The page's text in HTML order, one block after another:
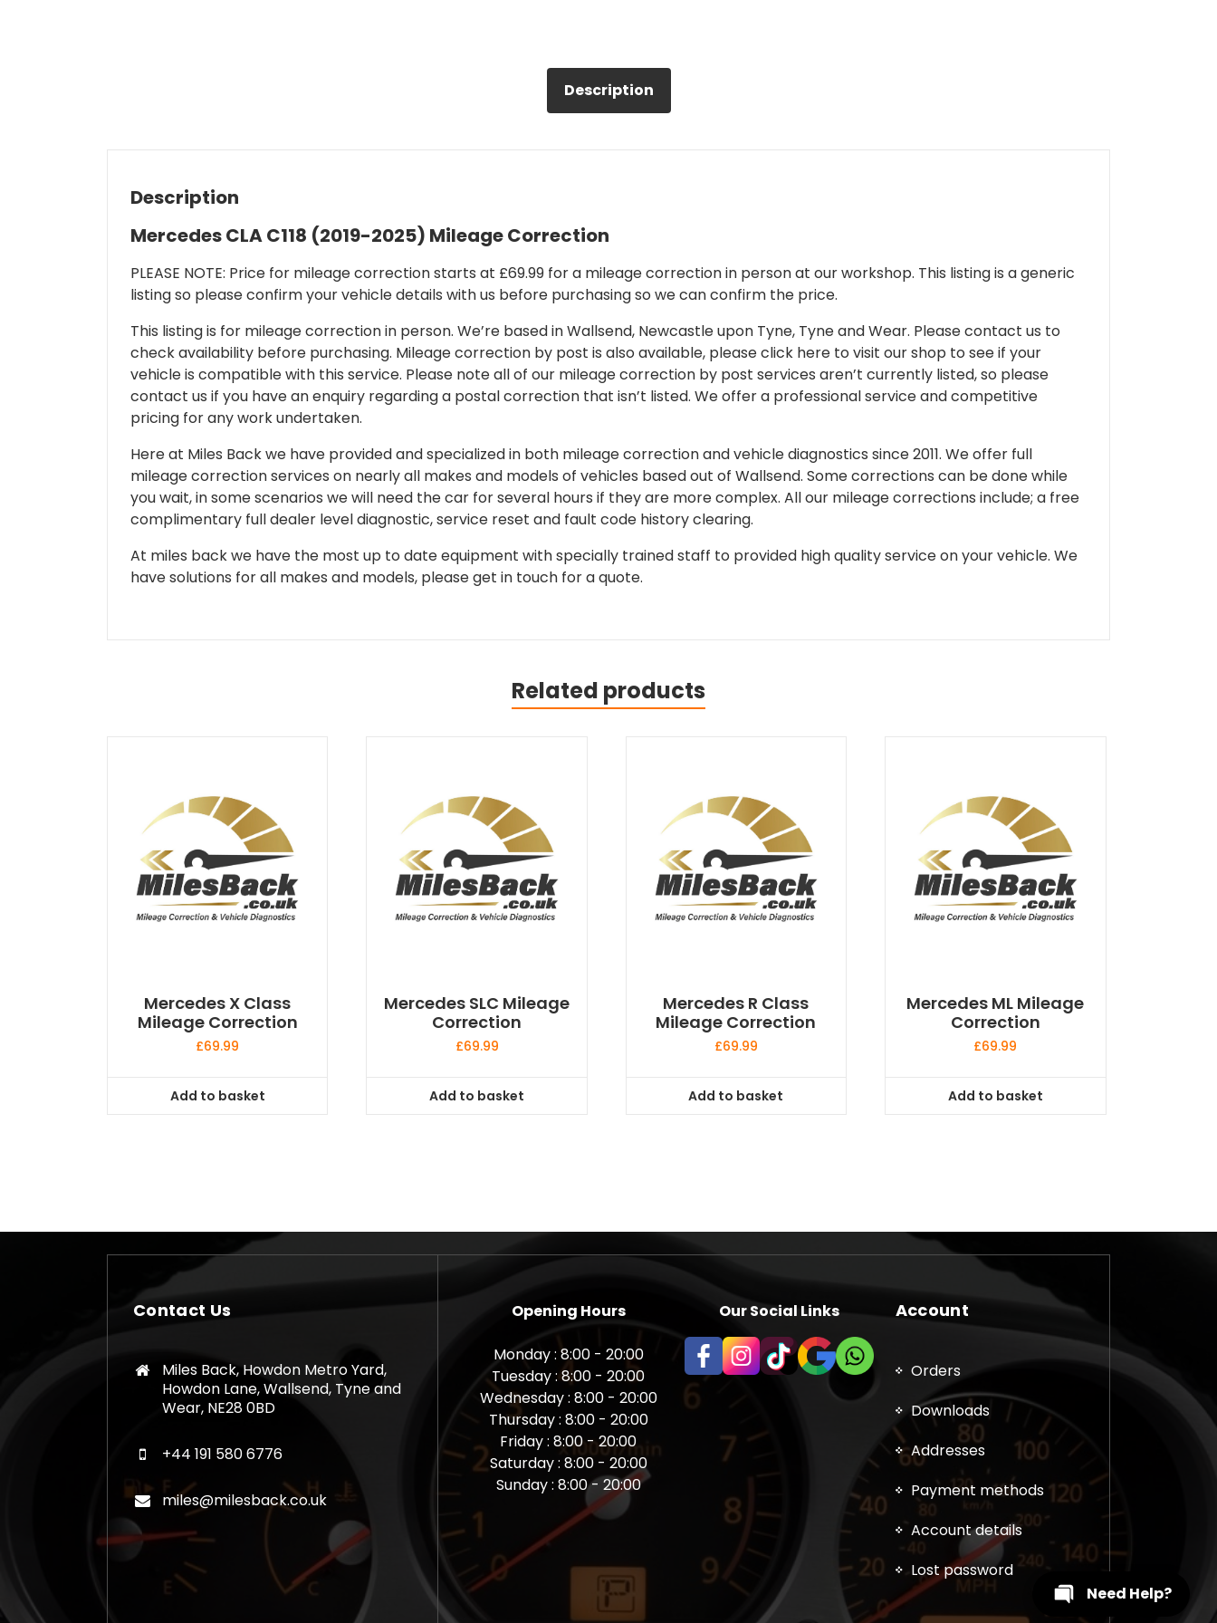
Description
Description
Mercedes CLA C118 (2019-2025) Mileage Correction
PLEASE NOTE: Price for mileage correction starts at £69.99 for a mileage correction in person at our workshop. This listing is a generic
listing so please confirm your vehicle details with us before purchasing so we can confirm the price.
This listing is for mileage correction in person. We’re based in Wallsend, Newcastle upon Tyne, Tyne and Wear. Please contact us to
check availability before purchasing. Mileage correction by post is also available, please click here to visit our shop to see if your
vehicle is compatible with this service. Please note all of our mileage correction by post services aren’t currently listed, so please
contact us if you have an enquiry regarding a postal correction that isn’t listed. We offer a professional service and competitive
pricing for any work undertaken.
Here at Miles Back we have provided and specialized in both mileage correction and vehicle diagnostics since 2011. We offer full
mileage correction services on nearly all makes and models of vehicles based out of Wallsend. Some corrections can be done while
you wait, in some scenarios we will need the car for several hours if they are more complex. All our mileage corrections include; a free
complimentary full dealer level diagnostic, service reset and fault code history clearing.
At miles back we have the most up to date equipment with specially trained staff to provided high quality service on your vehicle. We
have solutions for all makes and models, please get in touch for a quote.
Related products
Mercedes X Class
Mileage Correction
£69.99
Add to basket
Mercedes SLC Mileage
Correction
£69.99
Add to basket
Mercedes R Class
Mileage Correction
£69.99
Add to basket
Mercedes ML Mileage
Correction
£69.99
Add to basket
Contact Us
Miles Back, Howdon Metro Yard,
Howdon Lane, Wallsend, Tyne and
Wear, NE28 0BD
+44 191 580 6776
miles@milesback.co.uk
Opening Hours
Monday : 8:00 - 20:00
Tuesday : 8:00 - 20:00
Wednesday : 8:00 - 20:00
Thursday : 8:00 - 20:00
Friday : 8:00 - 20:00
Saturday : 8:00 - 20:00
Sunday : 8:00 - 20:00
Our Social Links Account
Orders
Downloads
Addresses
Payment methods
Account details
Lost password
Need Help?